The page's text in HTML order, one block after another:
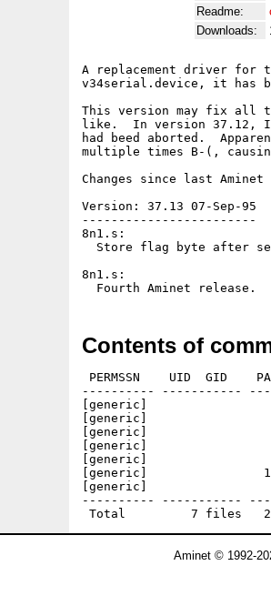
Readme:
Downloads:
A replacement driver for
v34serial.device, it has
This version may fix all
like.  In version 37.12,
had beed aborted.
multiple times B-(,
Changes since last Aminet
Version: 37.13 07-Sep-95
------------------------
8n1.s:
Store flag byte after
8n1.s:
Contents of
PERMSSN    UID  GID
---------- -----------
[generic]
[generic]
[generic]
[generic]
[generic]
[generic]
[generic]
---------- -----------
Aminet © 1992-